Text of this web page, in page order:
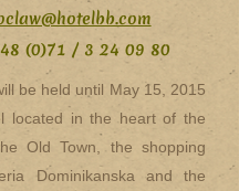
(0)71 / 3 24 09 80
be held until May 15, 2015
located in the heart of the
Old Town, the shopping
Dominikanska and the